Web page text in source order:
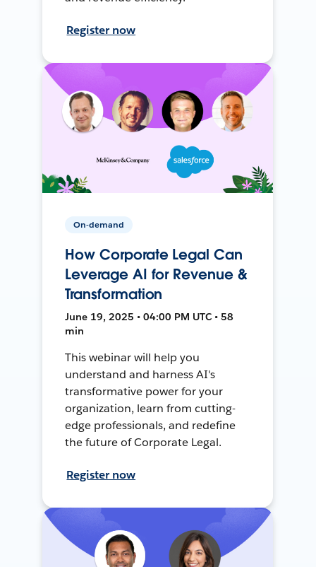
Register now
On-demand
How Corporate Legal Can
Leverage AI for Revenue &
Transformation
June 19, 2025 • 04:00 PM UTC • 58
min
This webinar will help you
understand and harness AI's
transformative power for your
organization, learn from cutting-
edge professionals, and redefine
the future of Corporate Legal.
Register now